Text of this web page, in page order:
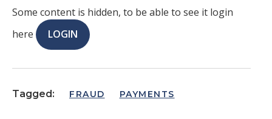
Some content is hidden, to be able to see it login
here
LOGIN
Tagged: FRAUD PAYMENTS